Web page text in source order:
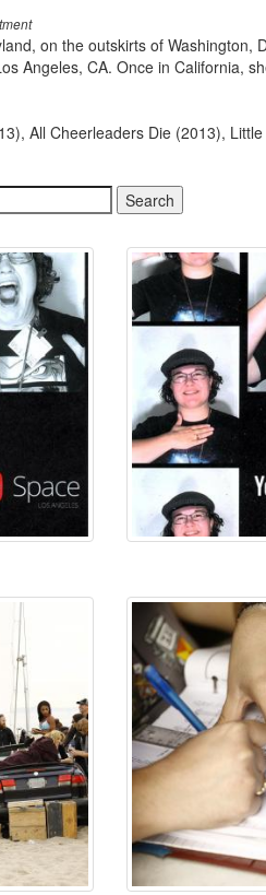
on the outskirts of Washington,
Angeles, CA. Once in California,
All Cheerleaders Die (2013),